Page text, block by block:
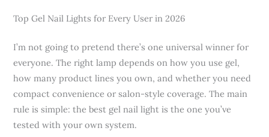
Top Gel Nail Lights for Every User in 2026
I’m not going to pretend there’s one universal winner for
everyone. The right lamp depends on how you use gel,
how many product lines you own, and whether you need
compact convenience or salon-style coverage. The main
rule is simple: the best gel nail light is the one you’ve
tested with your own system.